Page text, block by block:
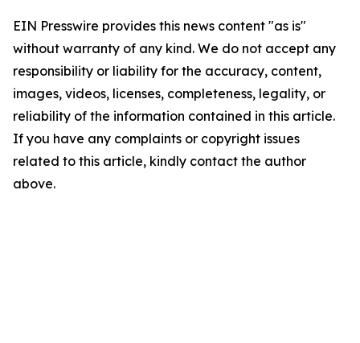
EIN Presswire provides this news content "as is"
without warranty of any kind. We do not accept any
responsibility or liability for the accuracy, content,
images, videos, licenses, completeness, legality, or
reliability of the information contained in this article.
If you have any complaints or copyright issues
related to this article, kindly contact the author
above.